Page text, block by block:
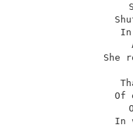
She
Of
In